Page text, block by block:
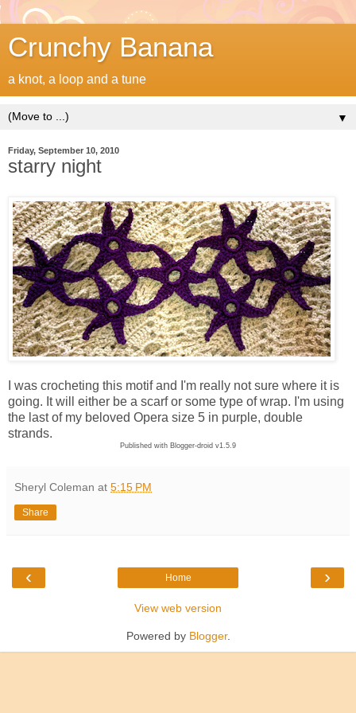
Crunchy Banana
a knot, a loop and a tune
▼
Friday, September 10, 2010
starry night
I was crocheting this motif and I'm really not sure where it is
going. It will either be a scarf or some type of wrap. I'm using
the last of my beloved Opera size 5 in purple, double
strands.
Published with Blogger-droid v1.5.9
Sheryl Coleman at 5:15 PM
Share
‹ ›
Home
View web version
Powered by Blogger.